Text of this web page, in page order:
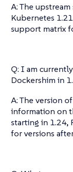
A: The
Kubernetes
support matrix
Q: I am
Dockershim in
A: The version
information on
starting in 1.24,
for versions